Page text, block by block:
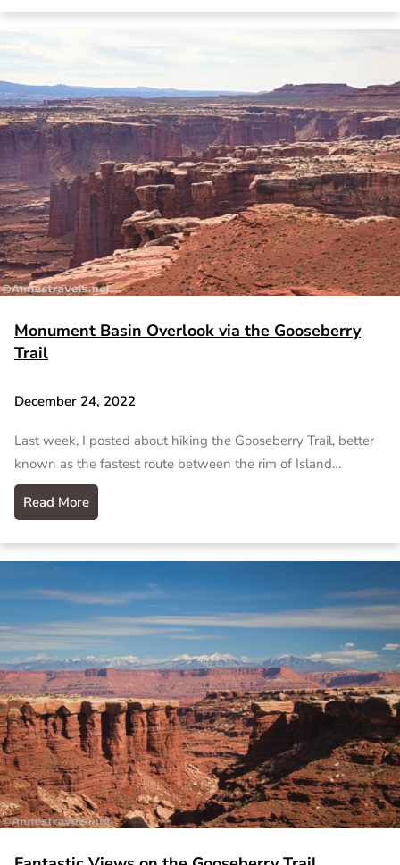
Monument Basin Overlook via the Gooseberry
Trail
December 24, 2022
Last week, I posted about hiking the Gooseberry Trail, better
known as the fastest route between the rim of Island…
Read More